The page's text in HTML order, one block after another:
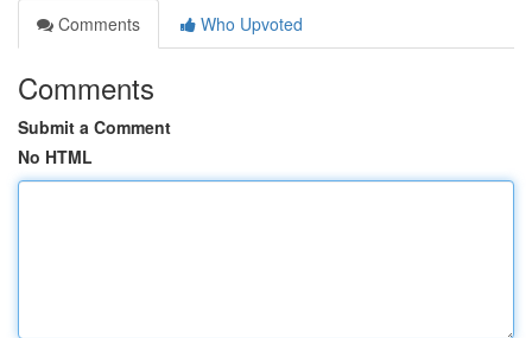
Comments
Who Upvoted
Comments
Submit a Comment
No HTML